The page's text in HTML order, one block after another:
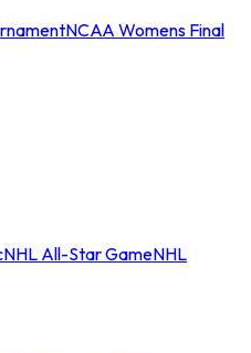
NCAA Womens Final
NHL All-Star GameNHL